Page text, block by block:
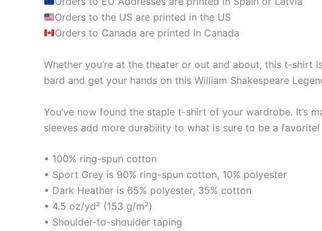
Orders to the US are printed in the US
Orders to Canada are printed in Canada
Whether you’re at the theater or out and about, this t-
bard and get your hands on this William Shakespeare
You’ve now found the staple t-shirt of your wardrobe. It’s
sleeves add more durability to what is sure to be a favorite!
• 100% ring-spun cotton
• Sport Grey is 90% ring-spun cotton, 10% polyester
• Dark Heather is 65% polyester, 35% cotton
• 4.5 oz/yd² (153 g/m²)
• Shoulder-to-shoulder taping